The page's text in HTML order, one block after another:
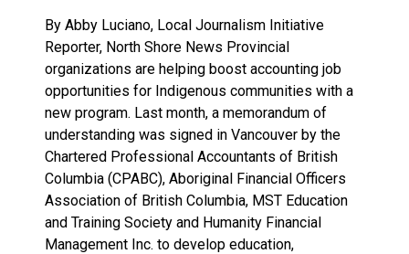
By Abby Luciano, Local Journalism Initiative
Reporter, North Shore News Provincial
organizations are helping boost accounting job
opportunities for Indigenous communities with a
new program. Last month, a memorandum of
understanding was signed in Vancouver by the
Chartered Professional Accountants of British
Columbia (CPABC), Aboriginal Financial Officers
Association of British Columbia, MST Education
and Training Society and Humanity Financial
Management Inc. to develop education,